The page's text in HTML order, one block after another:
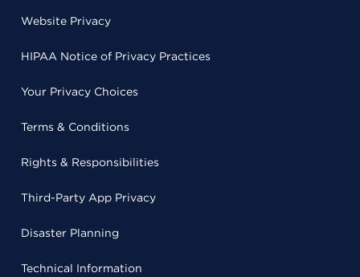
Website Privacy
HIPAA Notice of Privacy Practices
Your Privacy Choices
Terms & Conditions
Rights & Responsibilities
Third-Party App Privacy
Disaster Planning
Technical Information